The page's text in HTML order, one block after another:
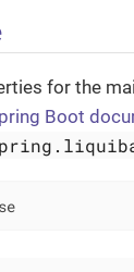
for the
Boot